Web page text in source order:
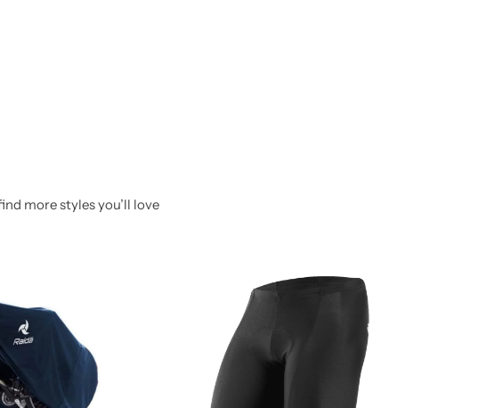
more styles you’ll love